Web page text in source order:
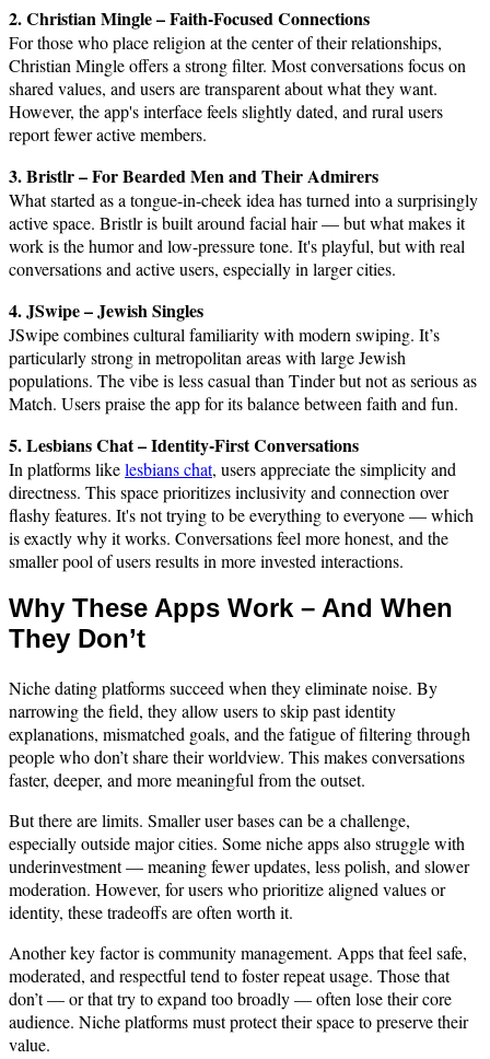
2. Christian Mingle – Faith-Focused Connections
For those who place religion at the center of their relationships,
Christian Mingle offers a strong filter. Most conversations focus on
shared values, and users are transparent about what they want.
However, the app's interface feels slightly dated, and rural users
report fewer active members.
3. Bristlr – For Bearded Men and Their Admirers
What started as a tongue-in-cheek idea has turned into a surprisingly
active space. Bristlr is built around facial hair — but what makes it
work is the humor and low-pressure tone. It's playful, but with real
conversations and active users, especially in larger cities.
4. JSwipe – Jewish Singles
JSwipe combines cultural familiarity with modern swiping. It’s
particularly strong in metropolitan areas with large Jewish
populations. The vibe is less casual than Tinder but not as serious as
Match. Users praise the app for its balance between faith and fun.
5. Lesbians Chat – Identity-First Conversations
In platforms likelesbians chat, users appreciate the simplicity and
directness. This space prioritizes inclusivity and connection over
flashy features. It's not trying to be everything to everyone — which
is exactly why it works. Conversations feel more honest, and the
smaller pool of users results in more invested interactions.
Why These Apps Work – And When
They Don’t
Niche dating platforms succeed when they eliminate noise. By
narrowing the field, they allow users to skip past identity
explanations, mismatched goals, and the fatigue of filtering through
people who don’t share their worldview. This makes conversations
faster, deeper, and more meaningful from the outset.
But there are limits. Smaller user bases can be a challenge,
especially outside major cities. Some niche apps also struggle with
underinvestment — meaning fewer updates, less polish, and slower
moderation. However, for users who prioritize aligned values or
identity, these tradeoffs are often worth it.
Another key factor is community management. Apps that feel safe,
moderated, and respectful tend to foster repeat usage. Those that
don’t — or that try to expand too broadly — often lose their core
audience. Niche platforms must protect their space to preserve their
value.